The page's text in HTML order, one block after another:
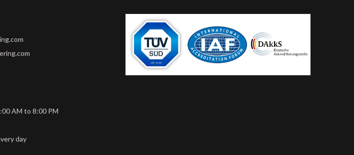
AM to 8:00 PM
day